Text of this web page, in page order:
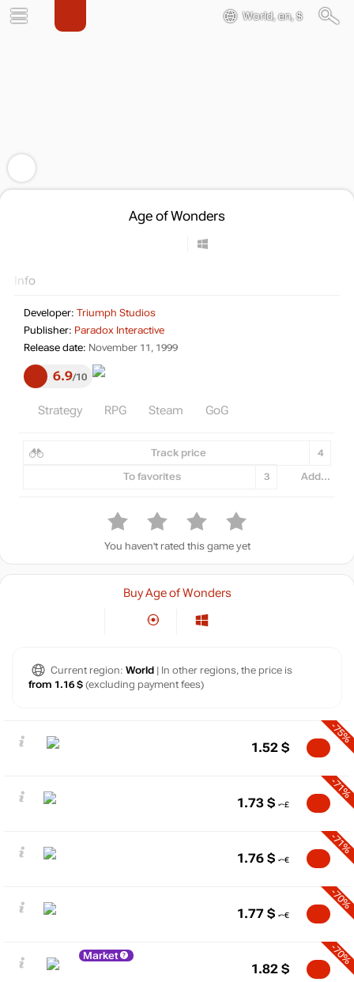
World, en, $
Age of Wonders
Info
Developer: Triumph Studios
Publisher: Paradox Interactive
Release date: November 11, 1999
6.9 10
Strategy RPG Steam GoG
Track price 4
To favorites 3 Add...
You haven't rated this game yet
Buy Age of Wonders
Current region: World | In other regions, the price is
from 1.16 $ (excluding payment fees)
-75%
1.52 $
-71%
1.73 $
-71%
1.76 $
-70%
1.77 $
Market -70%
1.82 $